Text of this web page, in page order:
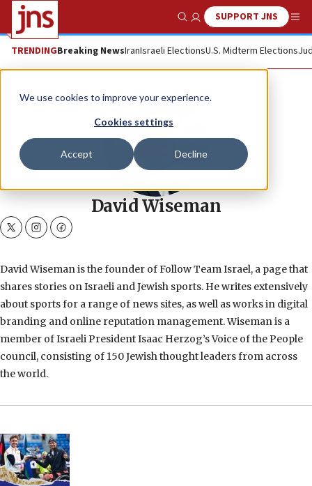
We use cookies to improve your experience.
Cookies settings
Accept Decline
Show SearchSUPPORT JNS
TRENDINGBreaking NewsIranIsraeli ElectionsU.S. Midterm Elections
David Wiseman
twitterinstagram
facebook
David Wiseman is the founder of Follow Team Israel, a page that
shares stories on Israeli and Jewish sports. He writes extensively
about sports for a range of news sites, as well as works in digital
branding and online reputation management. Wiseman is a
member of Israeli President Isaac Herzog’s Voice of the People
council, consisting of 150 Jewish thought leaders from across
the world.